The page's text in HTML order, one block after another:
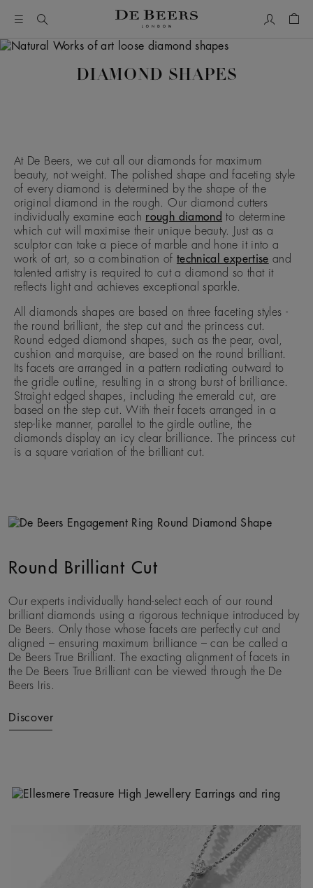
DIAMOND SHAPES
At De Beers, we cut all our diamonds for maximum
beauty, not weight. The polished shape and faceting style
of every diamond is determined by the shape of the
original diamond in the rough. Our diamond cutters
individually examine each rough diamond to determine
which cut will maximise their unique beauty. Just as a
sculptor can take a piece of marble and hone it into a
work of art, so a combination of technical expertise and
talented artistry is required to cut a diamond so that it
reflects light and achieves exceptional sparkle.
All diamonds shapes are based on three faceting styles -
the round brilliant, the step cut and the princess cut.
Round edged diamond shapes, such as the pear, oval,
cushion and marquise, are based on the round brilliant.
Its facets are arranged in a pattern radiating outward to
the gridle outline, resulting in a strong burst of brilliance.
Straight edged shapes, including the emerald cut, are
based on the step cut. With their facets arranged in a
step-like manner, parallel to the girdle outline, the
diamonds display an icy clear brilliance. The princess cut
is a square variation of the brilliant cut.
Round Brilliant Cut
Our experts individually hand-select each of our round
brilliant diamonds using a rigorous technique introduced by
De Beers. Only those whose facets are perfectly cut and
aligned – ensuring maximum brilliance – can be called a
De Beers True Brilliant. The exacting alignment of facets in
the De Beers True Brilliant can be viewed through the De
Beers Iris.
Discover